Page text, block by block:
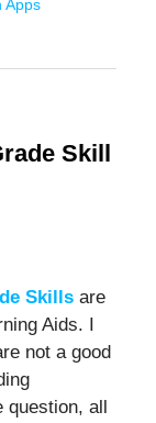
Apps
Skill
Skillsare
Aids. I
not a good
all